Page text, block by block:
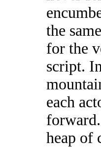
the
for the
script.
each
heap of